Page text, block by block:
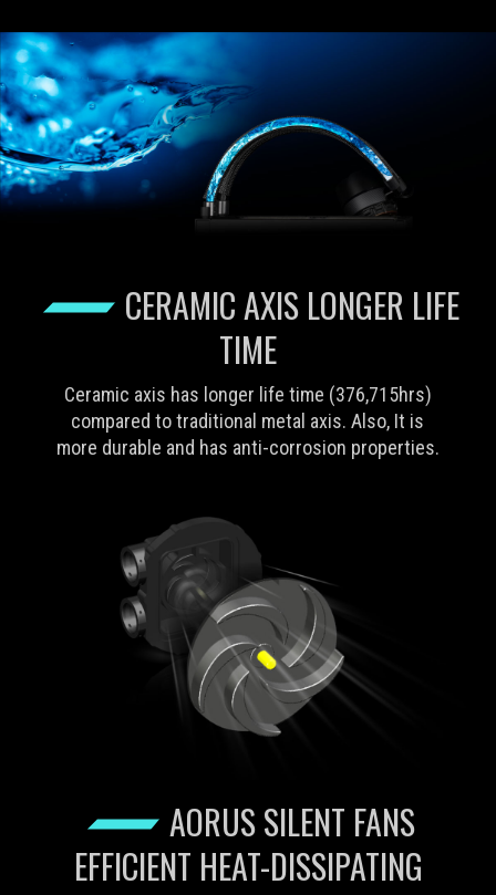
CERAMIC AXIS LONGER LIFE
TIME
Ceramic axis has longer life time (376,715hrs)
compared to traditional metal axis. Also, It is
more durable and has anti-corrosion properties.
AORUS SILENT FANS
EFFICIENT HEAT-DISSIPATING